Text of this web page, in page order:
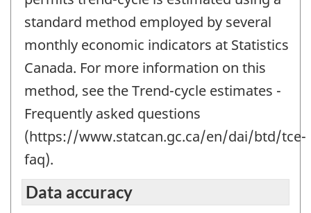
standard method employed by several
monthly economic indicators at Statistics
Canada. For more information on this
method, see the Trend-cycle estimates -
Frequently asked questions
(https://www.statcan.gc.ca/en/dai/btd/tce-
faq).
Data accuracy